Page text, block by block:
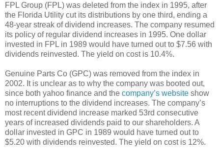
FPL Group (FPL) was deleted from the index in 1995, after
the Florida Utility cut its distributions by one third, ending a
48-year streak of dividend increases. The company resumed
its policy of regular dividend increases in 1995. One dollar
invested in FPL in 1989 would have turned out to $7.56 with
dividends reinvested. The yield on cost is 10.4%.
Genuine Parts Co (GPC) was removed from the index in
2002. It is unclear as to why the company was booted out,
since both yahoo finance and the company’s website show
no interruptions to the dividend increases. The company’s
most recent dividend increase marked 53rd consecutive
years of increased dividends paid to our shareholders. A
dollar invested in GPC in 1989 would have turned out to
$5.20 with dividends reinvested. The yield on cost is 12%.